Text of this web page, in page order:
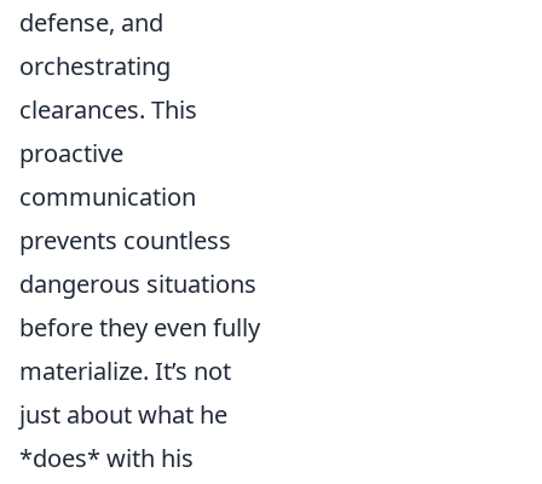
defense, and
orchestrating
clearances. This
proactive
communication
prevents countless
dangerous situations
before they even fully
materialize. It’s not
just about what he
*does* with his